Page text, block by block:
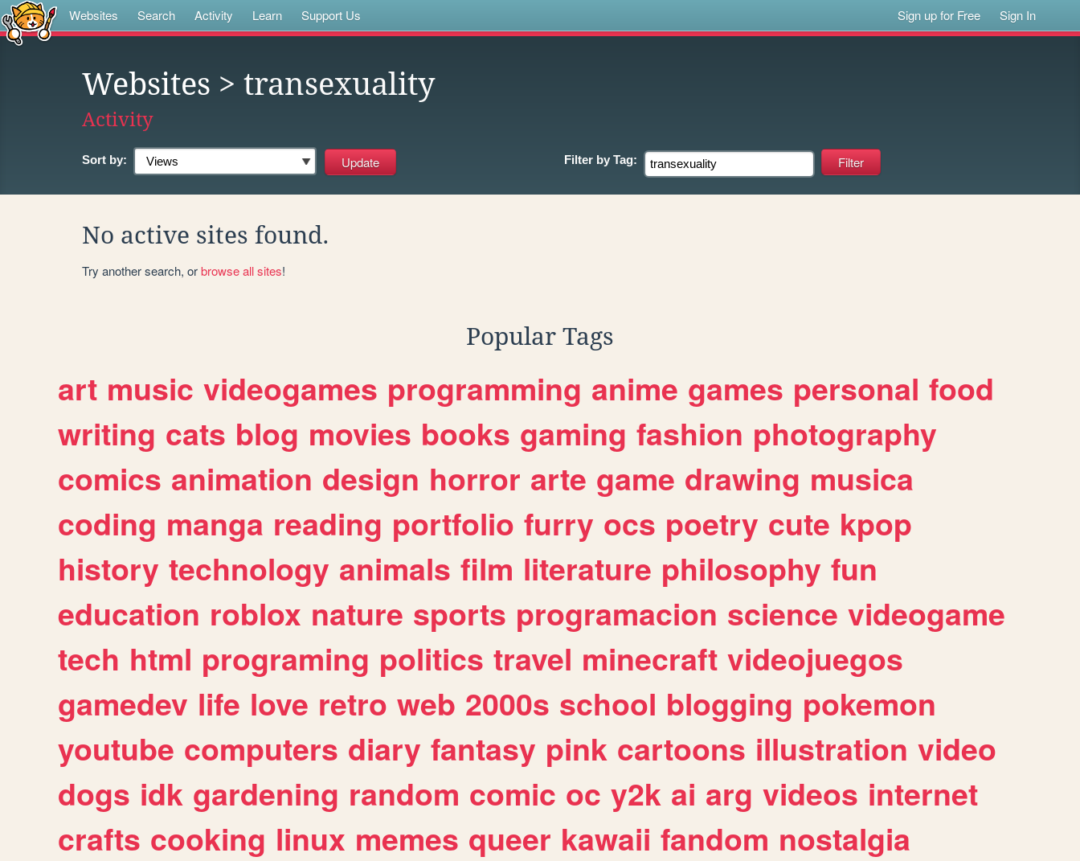
Websites Search Activity Learn Support Us Sign up for Free Sign In
Websites > transexuality
Activity
Sort by: Filter by Tag:
No active sites found.
Try another search, orbrowse all sites!
Popular Tags
art music videogames programming anime games personal food
writing cats blog movies books gaming fashion photography
comics animation design horror arte game drawing musica
coding manga reading portfolio furry ocs poetry cute kpop
history technology animals film literature philosophy fun
education roblox nature sports programacion science videogame
tech html programing politics travel minecraft videojuegos
gamedev life love retro web 2000s school blogging pokemon
youtube computers diary fantasy pink cartoons illustration video
dogs idk gardening random comic oc y2k ai arg videos internet
crafts cooking linux memes queer kawaii fandom nostalgia